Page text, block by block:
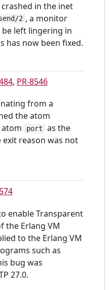
in the inet
2 , a monitor
be left lingering in
has now been fixed.
, PR-8546
from a
the atom
port
as the
reason was not
enable Transparent
the Erlang VM
to the Erlang VM
such as
bug was
27.0.